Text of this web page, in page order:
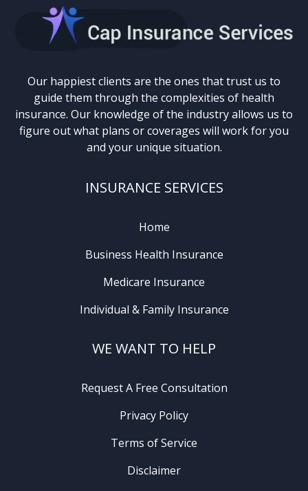
Our happiest clients are the ones that trust us to
guide them through the complexities of health
insurance. Our knowledge of the industry allows us to
figure out what plans or coverages will work for you
and your unique situation.
INSURANCE SERVICES
Home
Business Health Insurance
Medicare Insurance
Individual & Family Insurance
WE WANT TO HELP
Request A Free Consultation
Privacy Policy
Terms of Service
Disclaimer